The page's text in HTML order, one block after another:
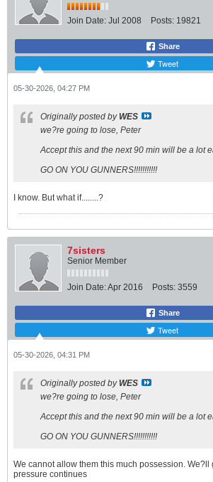
Join Date: Jul 2008 Posts: 19821
Share
Tweet
05-30-2026, 04:27 PM
Originally posted by WES
we?re going to lose, Peter
Accept this and the next 90 min will be a lot
GO ON YOU GUNNERS!!!!!!!!!!!
I know. But what if........?
7sisters
Senior Member
Join Date:Apr 2016 Posts: 3559
Share
Tweet
05-30-2026, 04:31 PM
Originally posted by WES
we?re going to lose, Peter
Accept this and the next 90 min will be a lot
GO ON YOU GUNNERS!!!!!!!!!!!
We cannot allow them this much possession. We?ll
pressure continues